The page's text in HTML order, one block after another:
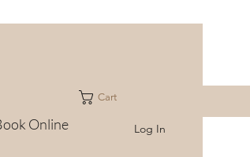
Online
Cart
Log In